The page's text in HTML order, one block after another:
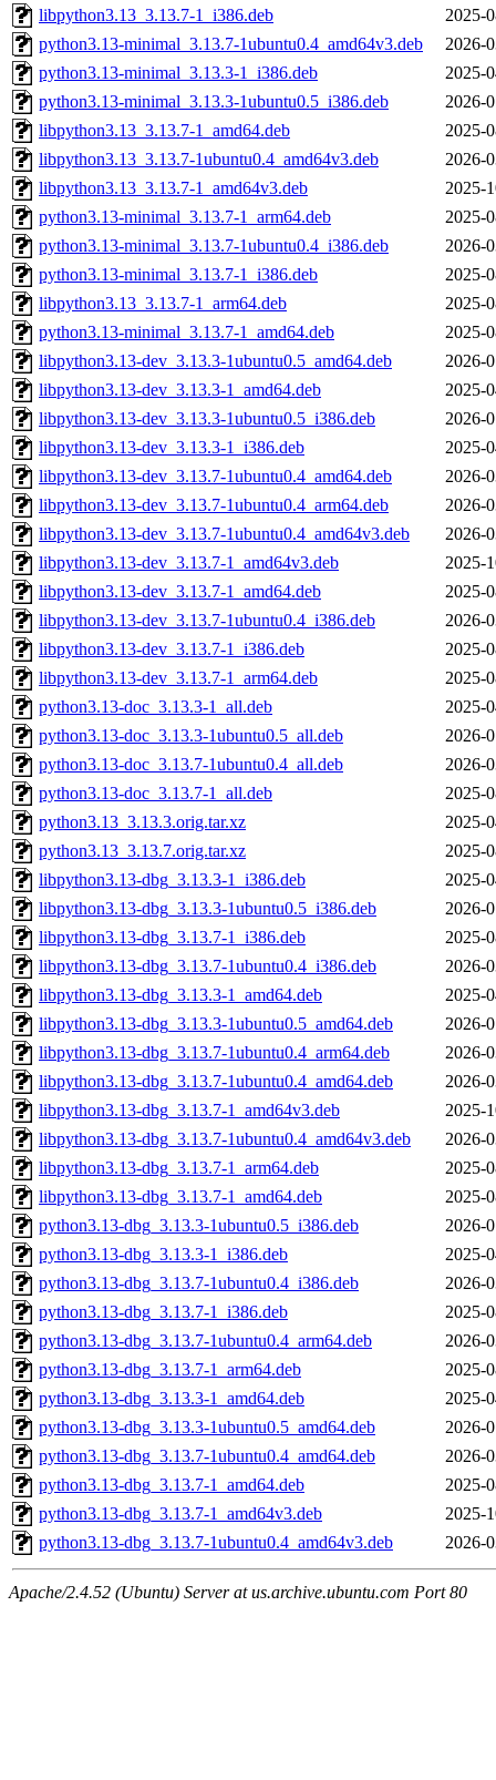
libpython3.13_3.13.7-1_i386.deb
2025-
python3.13-minimal_3.13.7-1ubuntu0.4_amd64v3.deb
2026-
python3.13-minimal_3.13.3-1_i386.deb
2025-
python3.13-minimal_3.13.3-1ubuntu0.5_i386.deb
2026-
libpython3.13_3.13.7-1_amd64.deb
2025-
libpython3.13_3.13.7-1ubuntu0.4_amd64v3.deb
2026-
libpython3.13_3.13.7-1_amd64v3.deb
2025-
python3.13-minimal_3.13.7-1_arm64.deb
2025-
python3.13-minimal_3.13.7-1ubuntu0.4_i386.deb
2026-
python3.13-minimal_3.13.7-1_i386.deb
2025-
libpython3.13_3.13.7-1_arm64.deb
2025-
python3.13-minimal_3.13.7-1_amd64.deb
2025-
libpython3.13-dev_3.13.3-1ubuntu0.5_amd64.deb
2026-
libpython3.13-dev_3.13.3-1_amd64.deb
2025-
libpython3.13-dev_3.13.3-1ubuntu0.5_i386.deb
2026-
libpython3.13-dev_3.13.3-1_i386.deb
2025-
libpython3.13-dev_3.13.7-1ubuntu0.4_amd64.deb
2026-
libpython3.13-dev_3.13.7-1ubuntu0.4_arm64.deb
2026-
libpython3.13-dev_3.13.7-1ubuntu0.4_amd64v3.deb
2026-
libpython3.13-dev_3.13.7-1_amd64v3.deb
2025-
libpython3.13-dev_3.13.7-1_amd64.deb
2025-
libpython3.13-dev_3.13.7-1ubuntu0.4_i386.deb
2026-
libpython3.13-dev_3.13.7-1_i386.deb
2025-
libpython3.13-dev_3.13.7-1_arm64.deb
2025-
python3.13-doc_3.13.3-1_all.deb
2025-
python3.13-doc_3.13.3-1ubuntu0.5_all.deb
2026-
python3.13-doc_3.13.7-1ubuntu0.4_all.deb
2026-
python3.13-doc_3.13.7-1_all.deb
2025-
python3.13_3.13.3.orig.tar.xz
2025-
python3.13_3.13.7.orig.tar.xz
2025-
libpython3.13-dbg_3.13.3-1_i386.deb
2025-
libpython3.13-dbg_3.13.3-1ubuntu0.5_i386.deb
2026-
libpython3.13-dbg_3.13.7-1_i386.deb
2025-
libpython3.13-dbg_3.13.7-1ubuntu0.4_i386.deb
2026-
libpython3.13-dbg_3.13.3-1_amd64.deb
2025-
libpython3.13-dbg_3.13.3-1ubuntu0.5_amd64.deb
2026-
libpython3.13-dbg_3.13.7-1ubuntu0.4_arm64.deb
2026-
libpython3.13-dbg_3.13.7-1ubuntu0.4_amd64.deb
2026-
libpython3.13-dbg_3.13.7-1_amd64v3.deb
2025-
libpython3.13-dbg_3.13.7-1ubuntu0.4_amd64v3.deb
2026-
libpython3.13-dbg_3.13.7-1_arm64.deb
2025-
libpython3.13-dbg_3.13.7-1_amd64.deb
2025-
python3.13-dbg_3.13.3-1ubuntu0.5_i386.deb
2026-
python3.13-dbg_3.13.3-1_i386.deb
2025-
python3.13-dbg_3.13.7-1ubuntu0.4_i386.deb
2026-
python3.13-dbg_3.13.7-1_i386.deb
2025-
python3.13-dbg_3.13.7-1ubuntu0.4_arm64.deb
2026-
python3.13-dbg_3.13.7-1_arm64.deb
2025-
python3.13-dbg_3.13.3-1_amd64.deb
2025-
python3.13-dbg_3.13.3-1ubuntu0.5_amd64.deb
2026-
python3.13-dbg_3.13.7-1ubuntu0.4_amd64.deb
2026-
python3.13-dbg_3.13.7-1_amd64.deb
2025-
python3.13-dbg_3.13.7-1_amd64v3.deb
2025-
python3.13-dbg_3.13.7-1ubuntu0.4_amd64v3.deb
2026-
Apache/2.4.52 (Ubuntu) Server at us.archive.ubuntu.com Port 80